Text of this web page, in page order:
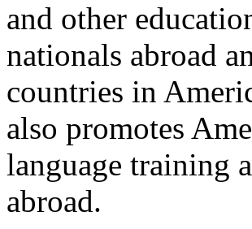
and other
nationals abroad
countries in
also promotes
language training
abroad.